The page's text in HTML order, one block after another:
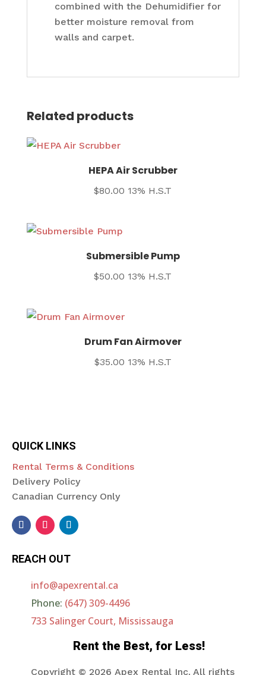
combined with the Dehumidifier for
better moisture removal from
walls and carpet.
Related products
HEPA Air Scrubber
$80.00 13% H.S.T
Submersible Pump
$50.00 13% H.S.T
Drum Fan Airmover
$35.00 13% H.S.T
QUICK LINKS
Rental Terms & Conditions
Delivery Policy
Canadian Currency Only
REACH OUT
info@apexrental.ca
Phone: (647) 309-4496
733 Salinger Court, Mississauga
Rent the Best, for Less!
Copyright © 2026 Apex Rental Inc. All rights